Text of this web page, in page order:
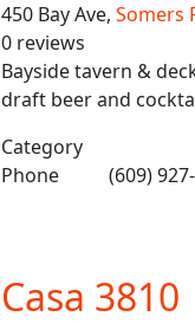
450 Bay Ave, Somers
0 reviews
Bayside tavern &
draft beer and
Category
Phone
(609)
Casa 3810